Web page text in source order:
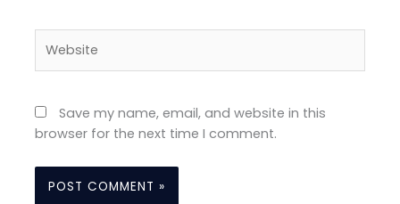
Save my name, email, and website in this
browser for the next time I comment.